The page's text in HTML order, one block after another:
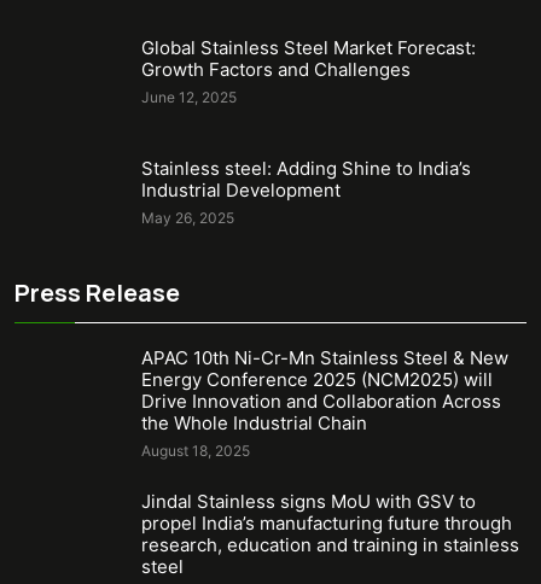
Global Stainless Steel Market Forecast:
Growth Factors and Challenges
June 12, 2025
Stainless steel: Adding Shine to India’s
Industrial Development
May 26, 2025
Press Release
APAC 10th Ni-Cr-Mn Stainless Steel & New
Energy Conference 2025 (NCM2025) will
Drive Innovation and Collaboration Across
the Whole Industrial Chain
August 18, 2025
Jindal Stainless signs MoU with GSV to
propel India’s manufacturing future through
research, education and training in stainless
steel